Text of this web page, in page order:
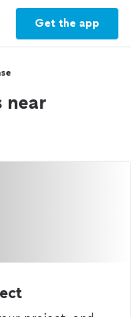
Get the app
near